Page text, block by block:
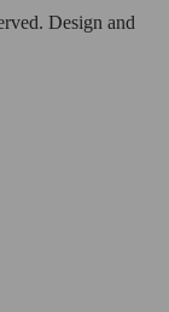
Design and